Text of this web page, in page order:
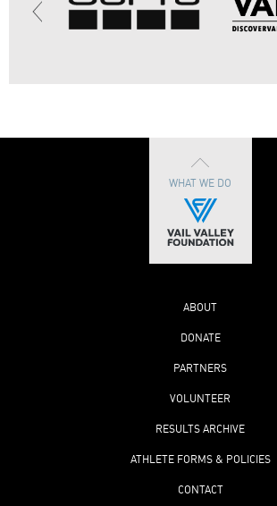
WHAT WE DO
ABOUT
DONATE
PARTNERS
VOLUNTEER
RESULTS ARCHIVE
ATHLETE FORMS & POLICIES
CONTACT